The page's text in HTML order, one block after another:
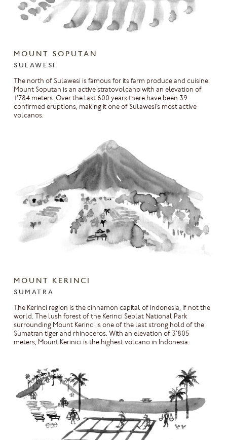
MOUNT SOPUTAN
SULAWESI
The north of Sulawesi is famous for its farm produce and cuisine.
Mount Soputan is an active stratovolcano with an elevation of
1’784 meters. Over the last 600 years there have been 39
confirmed eruptions, making it one of Sulawesi’s most active
volcanos.
MOUNT KERINCI
SUMATRA
The Kerinci region is the cinnamon capital of Indonesia, if not the
world. The lush forest of the Kerinci Seblat National Park
surrounding Mount Kerinci is one of the last strong hold of the
Sumatran tiger and rhinoceros. With an elevation of 3’805
meters, Mount Kerinici is the highest volcano in Indonesia.